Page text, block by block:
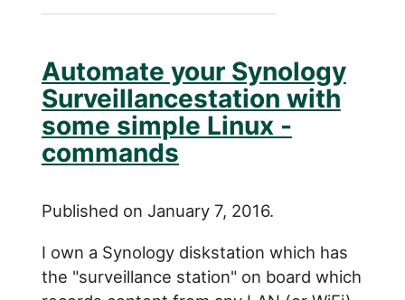
Automate your Synology
Surveillancestation with
some simple Linux -
commands
Published on January 7, 2016.
I own a Synology diskstation which has
the "surveillance station" on board which